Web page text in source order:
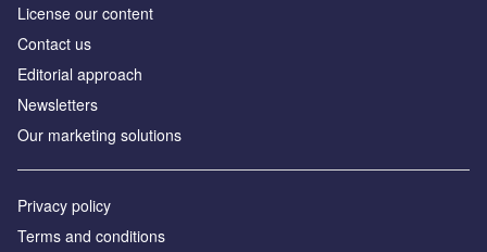
License our content
Contact us
Editorial approach
Newsletters
Our marketing solutions
Privacy policy
Terms and conditions